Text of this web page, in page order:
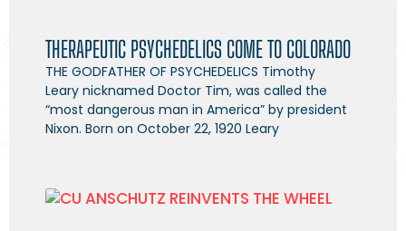
THERAPEUTIC PSYCHEDELICS COME TO COLORADO
THE GODFATHER OF PSYCHEDELICS Timothy
Leary nicknamed Doctor Tim, was called the
“most dangerous man in America” by president
Nixon. Born on October 22, 1920 Leary